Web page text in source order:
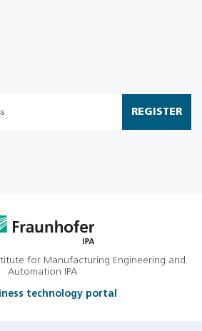
REGISTER
for Manufacturing Engineering and
Automation IPA
technology portal